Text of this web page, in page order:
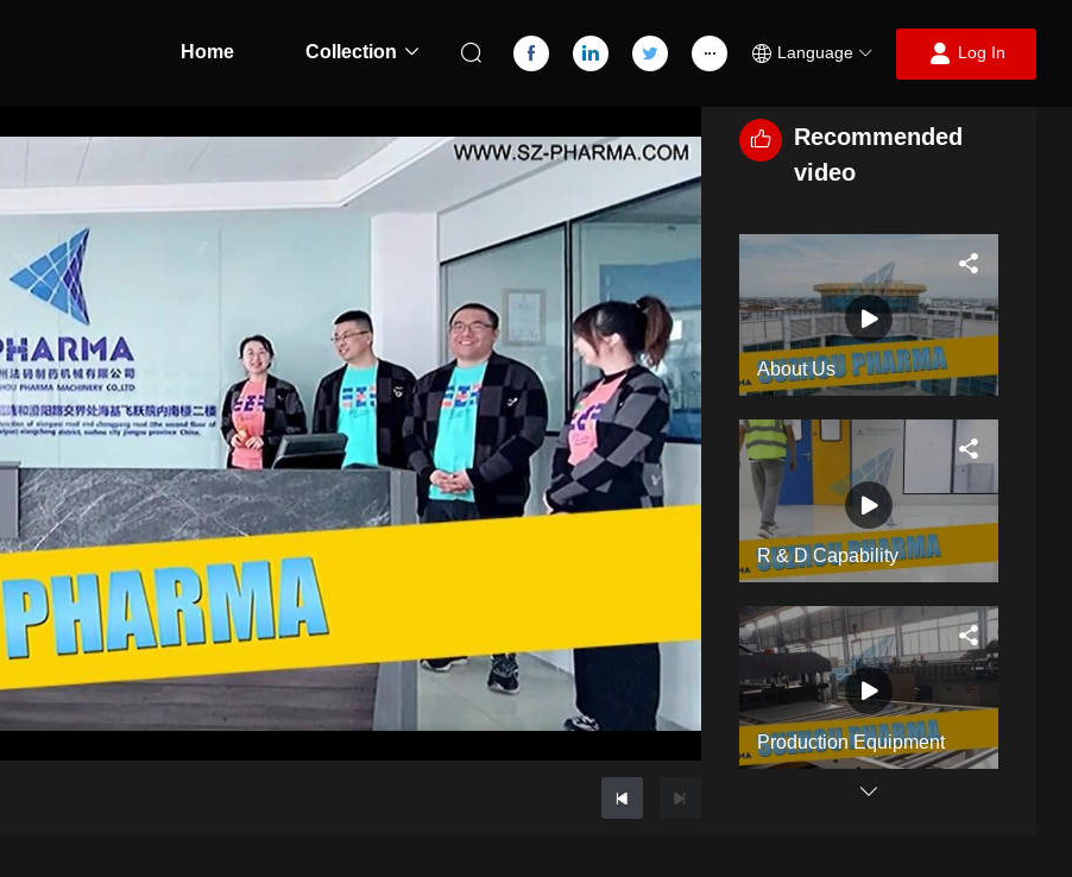
Home Collection Language Log In
Recommended
video
About Us
R & D Capability
Production Equipment